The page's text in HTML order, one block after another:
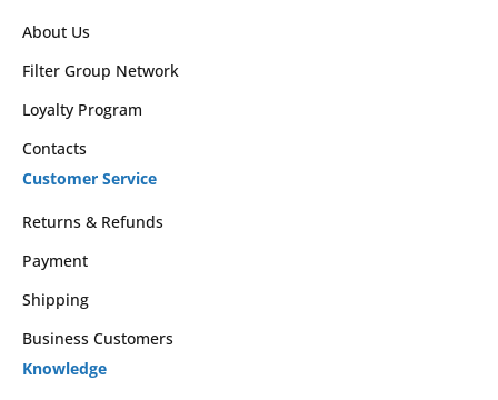
About Us
Filter Group Network
Loyalty Program
Contacts
Customer Service
Returns & Refunds
Payment
Shipping
Business Customers
Knowledge